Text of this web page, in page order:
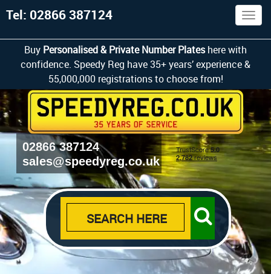
Buy Personalised & Private Number Plateshere with
confidence. Speedy Reg have 35+ years’ experience &
55,000,000 registrations to choose from!
02866 387124
sales@speedyreg.co.uk
SEARCH HERE
Tel: 02866 387124